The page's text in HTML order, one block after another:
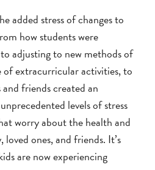
added stress of changes to
how students were
adjusting to new methods of
of extracurricular activities, to
friends created an
levels of stress
worry about the health and
ones, and friends. It’s
are now experiencing